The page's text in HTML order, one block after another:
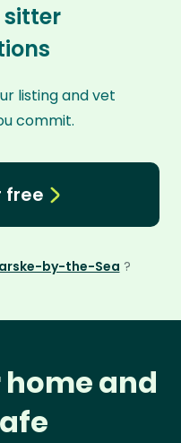
sitter
listing and vet
commit.
free
by-the-Sea ?
and